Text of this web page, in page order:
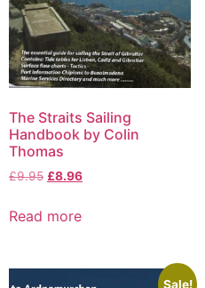
The Straits Sailing
Handbook by Colin
Thomas
£9.95 £8.96
Read more
Sale!